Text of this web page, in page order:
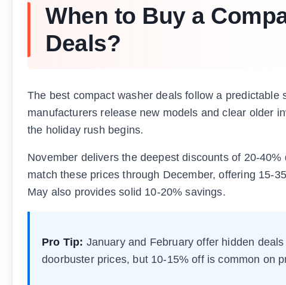
When to Buy a
Deals?
The best compact washer deals follow a
manufacturers release new models and clear older
the holiday rush begins.
November delivers the deepest discounts of 20-
match these prices through December, offering 15-
May also provides solid 10-20% savings.
Pro Tip: January and February offer hidden
doorbuster prices, but 10-15% off is common on